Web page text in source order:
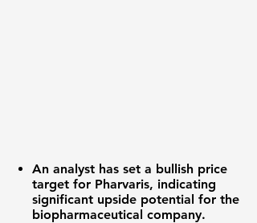
An analyst has set a bullish price
target for Pharvaris, indicating
significant upside potential for the
biopharmaceutical company.